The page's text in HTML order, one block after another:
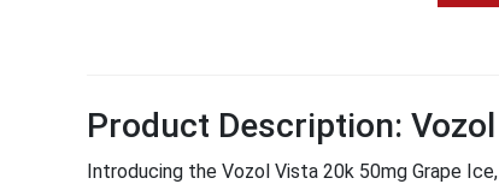
Product Description:
Introducing the Vozol Vista 20k 50mg Grape